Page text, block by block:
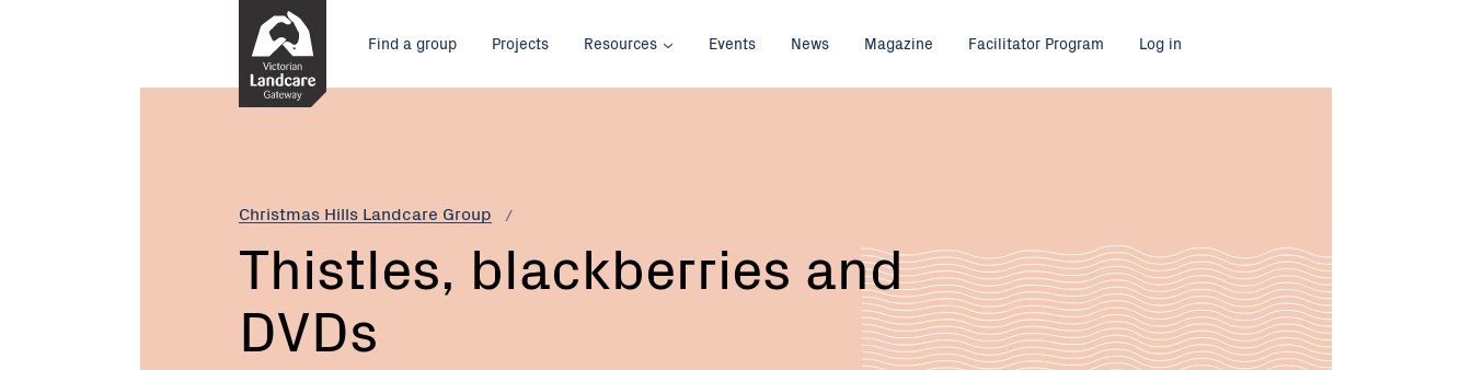
Main
menu
Find a group Projects Resources Events News Magazine Facilitator Program Log in
Christmas Hills Landcare Group
Current:
Thistles,
Thistles, blackberries and
DVDs